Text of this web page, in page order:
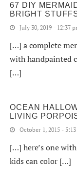
67 DIY
BRIGHT
July 30, 2019 - 12:37
[…] a complete
with handpainted
[…]
OCEAN
LIVING
October 1, 2015 -
[…] here’s one
kids can color […]